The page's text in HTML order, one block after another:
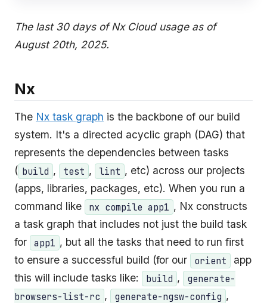
The last 30 days of Nx Cloud usage as of
August 20th, 2025.
Nx
The Nx task graph is the backbone of our build
system. It's a directed acyclic graph (DAG) that
represents the dependencies between tasks
( build , test , lint , etc) across our projects
(apps, libraries, packages, etc). When you run a
command like
nx compile app1 , Nx constructs
a task graph that includes not just the build task
for app1 , but all the tasks that need to run first
to ensure a successful build (for our
orient
app
this will include tasks like:
build ,
generate-
browsers-list-rc , generate-ngsw-config ,